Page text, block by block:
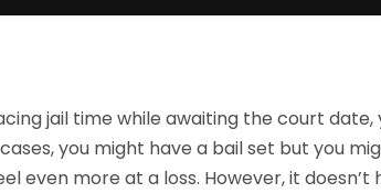
jail time while awaiting the court
you might have a bail set but you
even more at a loss. However, it doesn’t